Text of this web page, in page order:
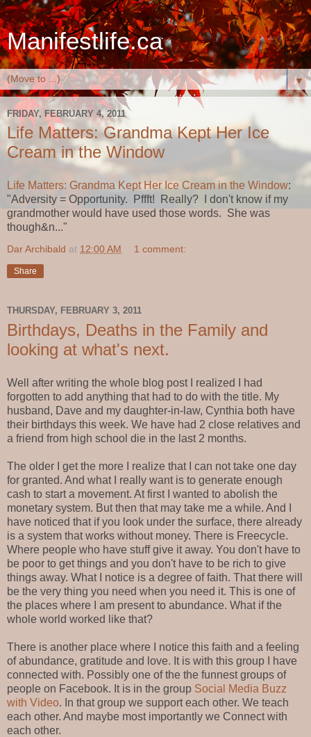
Manifestlife.ca
▼
FRIDAY, FEBRUARY 4, 2011
Life Matters: Grandma Kept Her Ice
Cream in the Window
Life Matters: Grandma Kept Her Ice Cream in the Window:
"Adversity = Opportunity. Pffft! Really? I don't know if my
grandmother would have used those words. She was
though&n..."
Dar Archibald at 12:00 AM 1 comment:
Share
THURSDAY, FEBRUARY 3, 2011
Birthdays, Deaths in the Family and
looking at what's next.
Well after writing the whole blog post I realized I had
forgotten to add anything that had to do with the title. My
husband, Dave and my daughter-in-law, Cynthia both have
their birthdays this week. We have had 2 close relatives and
a friend from high school die in the last 2 months.
The older I get the more I realize that I can not take one day
for granted. And what I really want is to generate enough
cash to start a movement. At first I wanted to abolish the
monetary system. But then that may take me a while. And I
have noticed that if you look under the surface, there already
is a system that works without money. There is Freecycle.
Where people who have stuff give it away. You don't have to
be poor to get things and you don't have to be rich to give
things away. What I notice is a degree of faith. That there will
be the very thing you need when you need it. This is one of
the places where I am present to abundance. What if the
whole world worked like that?
There is another place where I notice this faith and a feeling
of abundance, gratitude and love. It is with this group I have
connected with. Possibly one of the the funnest groups of
people on Facebook. It is in the group Social Media Buzz
with Video. In that group we support each other. We teach
each other. And maybe most importantly we Connect with
each other.